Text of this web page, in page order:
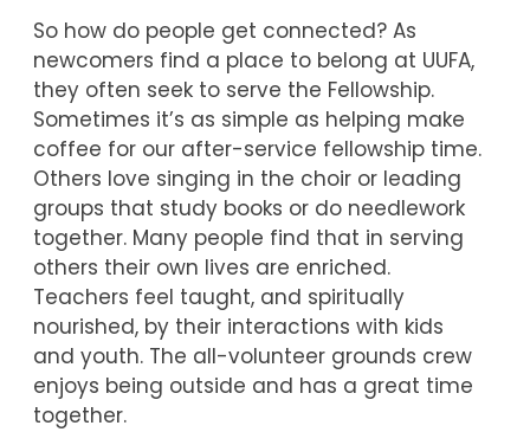
So how do people get connected? As
newcomers find a place to belong at UUFA,
they often seek to serve the Fellowship.
Sometimes it’s as simple as helping make
coffee for our after-service fellowship time.
Others love singing in the choir or leading
groups that study books or do needlework
together. Many people find that in serving
others their own lives are enriched.
Teachers feel taught, and spiritually
nourished, by their interactions with kids
and youth. The all-volunteer grounds crew
enjoys being outside and has a great time
together.